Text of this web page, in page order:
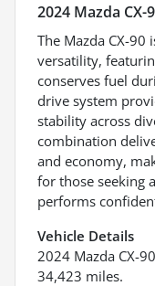
2024 Mazda
The Mazda CX-
versatility,
conserves fuel
drive system
stability across
combination
and economy,
for those seeking
performs
Vehicle Details
2024 Mazda CX-
34,423 miles.